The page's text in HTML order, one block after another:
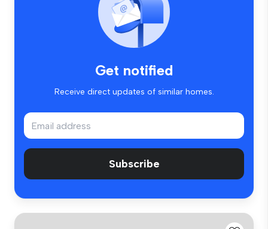
Get notified
Receive direct updates of similar homes.
Subscribe